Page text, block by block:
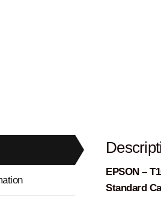
EPSON –
Standard